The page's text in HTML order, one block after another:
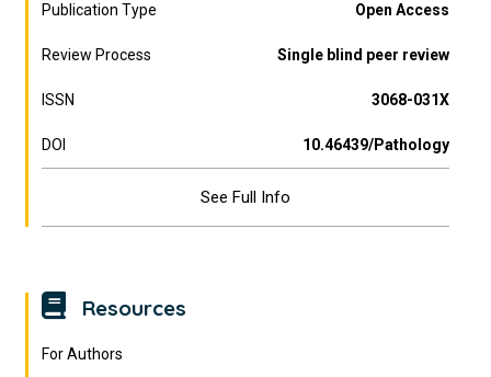
Publication Type Open Access
Review Process Single blind peer review
ISSN 3068-031X
DOI 10.46439/Pathology
See Full Info
Resources
For Authors